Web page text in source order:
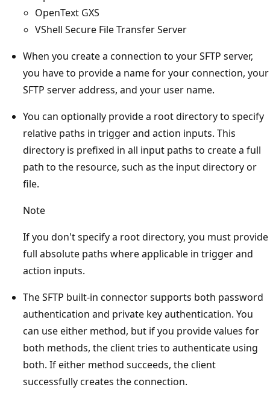
OpenText GXS
VShell Secure File Transfer Server
When you create a connection to your SFTP server,
you have to provide a name for your connection, your
SFTP server address, and your user name.
You can optionally provide a root directory to specify
relative paths in trigger and action inputs. This
directory is prefixed in all input paths to create a full
path to the resource, such as the input directory or
file.
Note
If you don't specify a root directory, you must provide
full absolute paths where applicable in trigger and
action inputs.
The SFTP built-in connector supports both password
authentication and private key authentication. You
can use either method, but if you provide values for
both methods, the client tries to authenticate using
both. If either method succeeds, the client
successfully creates the connection.